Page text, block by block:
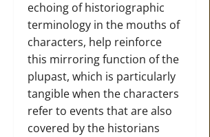
echoing of historiographic
terminology in the mouths of
characters, help reinforce
this mirroring function of the
plupast, which is particularly
tangible when the characters
refer to events that are also
covered by the historians